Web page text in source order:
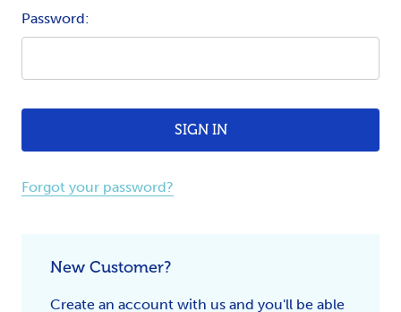
Password:
Forgot your password?
New Customer?
Create an account with us and you'll be able